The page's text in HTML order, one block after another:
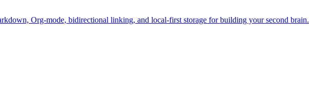
Org-mode, bidirectional linking, and local-first storage for building your second brain.